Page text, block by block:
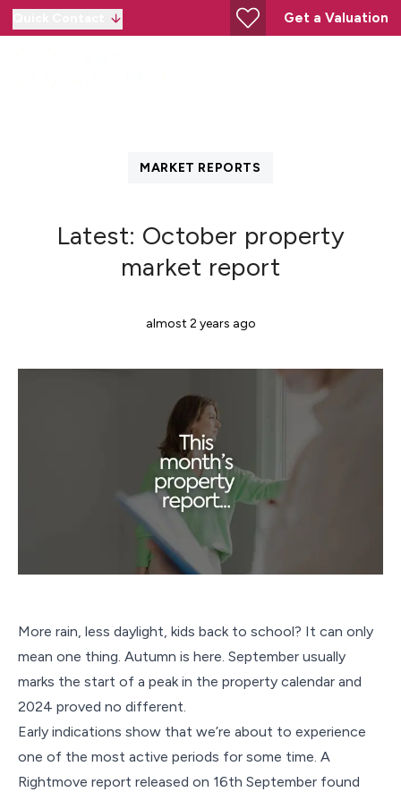
Get a Valuation
MARKET REPORTS
Latest: October property
market report
almost 2 years ago
More rain, less daylight, kids back to school? It can only
mean one thing. Autumn is here. September usually
marks the start of a peak in the property calendar and
2024 proved no different.
Early indications show that we’re about to experience
one of the most active periods for some time. A
Rightmove report released on 16th September found